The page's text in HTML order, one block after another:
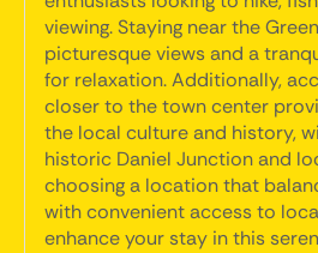
viewing. Staying near the
picturesque views and a
for relaxation. Additionally,
closer to the town center
the local culture and history,
historic Daniel Junction and
choosing a location that
with convenient access to
enhance your stay in this